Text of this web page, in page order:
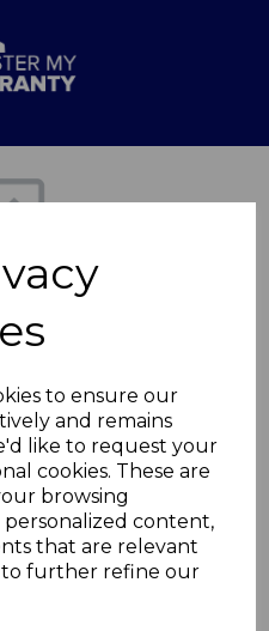
to ensure our
and remains
like to request your
cookies. These are
browsing
content,
that are relevant
to further refine our
Single